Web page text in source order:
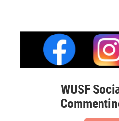
WUSF